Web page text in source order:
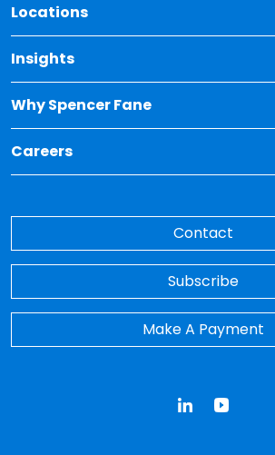
Locations
Insights
Toggle Dropdown for Insights
Why Spencer Fane
Toggle Dropdown for Why Spencer
Careers
Toggle Dropdown for Careers
Contact
Subscribe
Make A Payment
LinkedInYouTube